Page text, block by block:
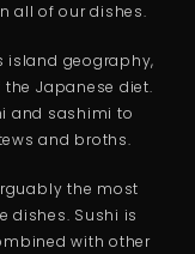
all of our dishes.
island geography,
Japanese diet.
and sashimi to
and broths.
the most
dishes. Sushi is
with other